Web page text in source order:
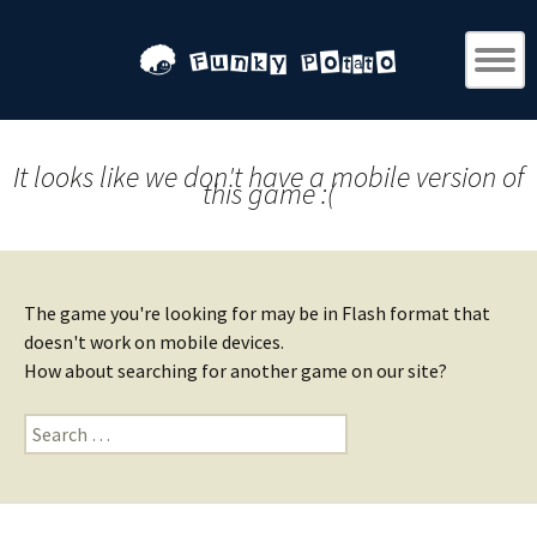
It looks like we don't have a mobile version of
this game :(
The game you're looking for may be in Flash format that
doesn't work on mobile devices.
How about searching for another game on our site?
Search
for: